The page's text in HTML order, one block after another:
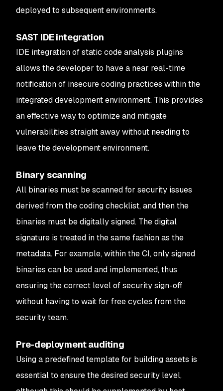
deployed to subsequent environments.
SAST IDE integration
IDE integration of static code analysis plugins
allows the developer to have a near real-time
notification of insecure coding practices within the
integrated development environment. This provides
an effective way to optimize and mitigate
vulnerabilities straight away without needing to
leave the development environment.
Binary scanning
All binaries must be scanned for security issues
derived from the coding checklist, and then the
binaries must be digitally signed. The digital
signature is treated in the same fashion as the
metadata. For example, within the CI, only signed
binaries can be used and implemented, thus
ensuring the correct level of security sign-off
without having to wait for free cycles from the
security team.
Pre-deployment auditing
Using a predefined template for building assets is
essential to ensure the desired security level,